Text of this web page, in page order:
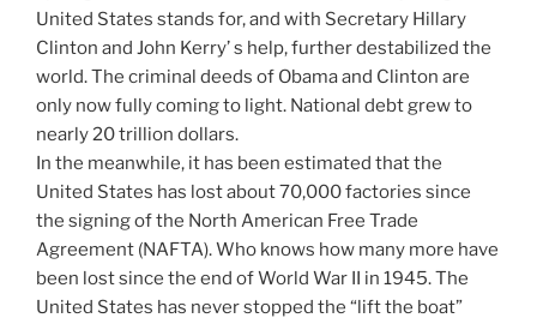
United States stands for, and with Secretary Hillary
Clinton and John Kerry’ s help, further destabilized the
world. The criminal deeds of Obama and Clinton are
only now fully coming to light. National debt grew to
nearly 20 trillion dollars.
In the meanwhile, it has been estimated that the
United States has lost about 70,000 factories since
the signing of the North American Free Trade
Agreement (NAFTA). Who knows how many more have
been lost since the end of World War II in 1945. The
United States has never stopped the “lift the boat”